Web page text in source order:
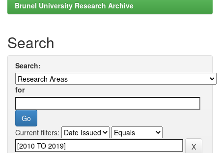
Brunel University Research Archive
Search
Search:
for
Current filters: